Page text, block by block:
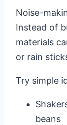
Noise-
Instead of
materials
or rain
Try simple
beans